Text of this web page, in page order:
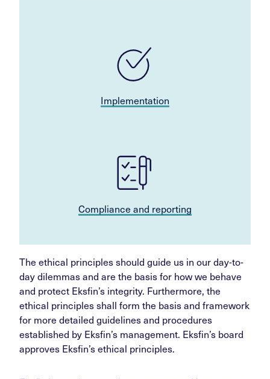
Implementation
Compliance and reporting
The ethical principles should guide us in our day-to-
day dilemmas and are the basis for how we behave
and protect Eksfin’s integrity. Furthermore, the
ethical principles shall form the basis and framework
for more detailed guidelines and procedures
established by Eksfin’s management. Eksfin’s board
approves Eksfin’s ethical principles.